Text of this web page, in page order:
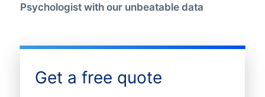
Psychologist with our unbeatable data
Get a free quote